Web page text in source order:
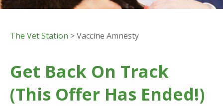
The Vet Station > Vaccine Amnesty
Get Back On Track
(This Offer Has Ended!)